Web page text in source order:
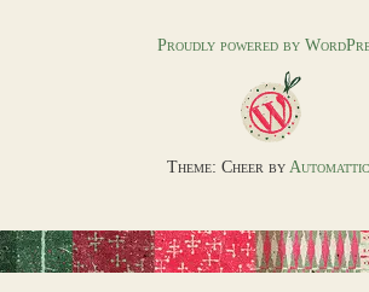
Proudly powered by
Theme: Cheer by Automattic